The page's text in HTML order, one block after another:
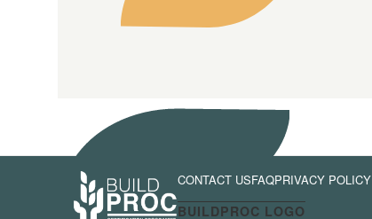
CONTACT USFAQPRIVACY POLICY
BUILDPROC LOGO